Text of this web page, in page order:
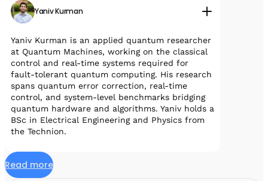
Yaniv Kurman
Yaniv Kurman is an applied quantum researcher
at Quantum Machines, working on the classical
control and real-time systems required for
fault-tolerant quantum computing. His research
spans quantum error correction, real-time
control, and system-level benchmarks bridging
quantum hardware and algorithms. Yaniv holds a
BSc in Electrical Engineering and Physics from
the Technion.
Read more